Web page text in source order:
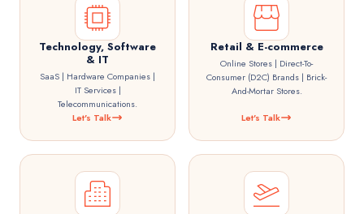
Technology, Software
& IT
SaaS | Hardware Companies |
IT Services |
Telecommunications.
Let's Talk
Retail & E-commerce
Online Stores | Direct-To-
Consumer (D2C) Brands | Brick-
And-Mortar Stores.
Let's Talk